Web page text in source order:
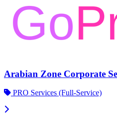
Arabian Zone Corporate
PRO Services (Full-Service)